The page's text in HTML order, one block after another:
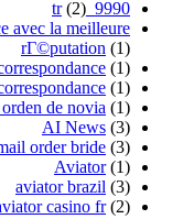
9990_tr
(2)
avec la meilleure
rГ©putation (1)
(1)
(1)
de novia (1)
AI News (3)
order bride (3)
Aviator(1)
aviator brazil (3)
casino fr(2)